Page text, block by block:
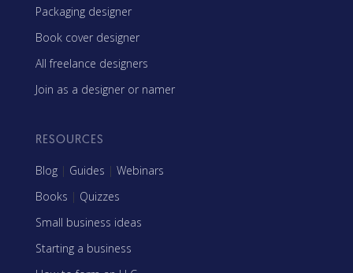
Packaging designer
Book cover designer
All freelance designers
Join as a designer or namer
RESOURCES
Blog | Guides | Webinars
Books | Quizzes
Small business ideas
Starting a business